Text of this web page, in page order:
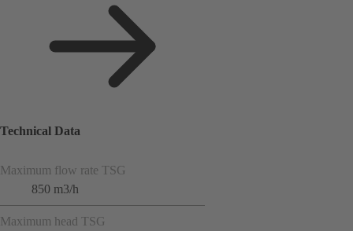
Technical Data
Maximum flow rate TSG
850 m3/h
Maximum head TSG